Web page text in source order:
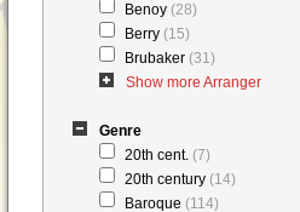
Benoy (28)
Berry (15)
Brubaker (31)
Show more Arranger
Genre
20th cent. (7)
20th century (14)
Baroque (114)